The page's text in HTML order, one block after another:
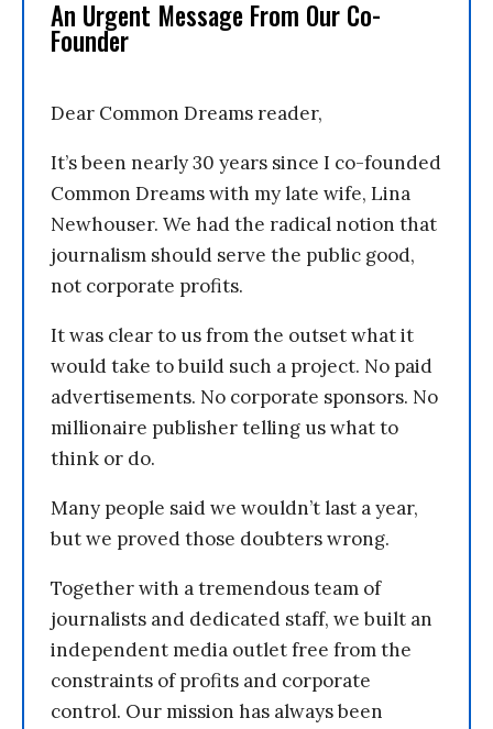
An Urgent Message From Our Co-
Founder
Dear Common Dreams reader,
It’s been nearly 30 years since I co-founded
Common Dreams with my late wife, Lina
Newhouser. We had the radical notion that
journalism should serve the public good,
not corporate profits.
It was clear to us from the outset what it
would take to build such a project. No paid
advertisements. No corporate sponsors. No
millionaire publisher telling us what to
think or do.
Many people said we wouldn’t last a year,
but we proved those doubters wrong.
Together with a tremendous team of
journalists and dedicated staff, we built an
independent media outlet free from the
constraints of profits and corporate
control. Our mission has always been